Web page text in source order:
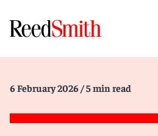
6 February 2026 / 5 min read